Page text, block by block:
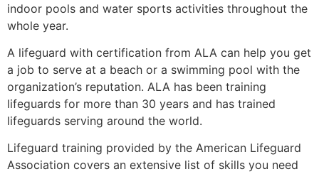
indoor pools and water sports activities throughout the
whole year.
A lifeguard with certification from ALA can help you get
a job to serve at a beach or a swimming pool with the
organization’s reputation. ALA has been training
lifeguards for more than 30 years and has trained
lifeguards serving around the world.
Lifeguard training provided by the American Lifeguard
Association covers an extensive list of skills you need